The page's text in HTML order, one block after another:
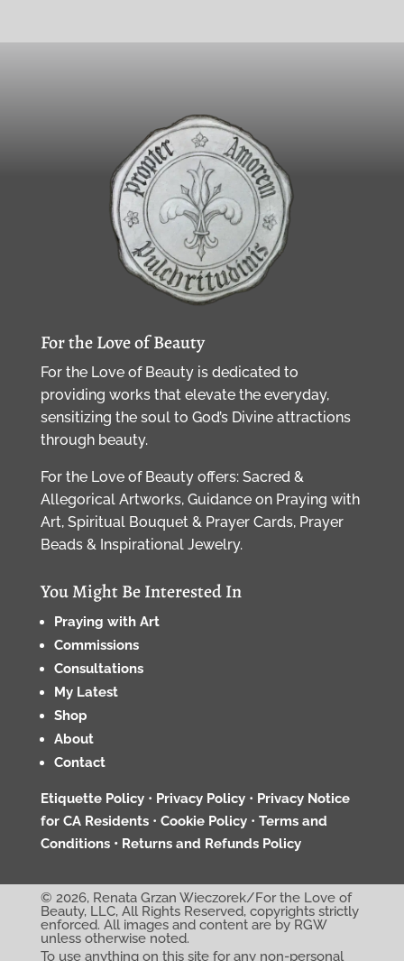
For the Love of Beauty
For the Love of Beauty is dedicated to
providing works that elevate the everyday,
sensitizing the soul to God’s Divine attractions
through beauty.
For the Love of Beauty offers: Sacred &
Allegorical Artworks, Guidance on Praying with
Art, Spiritual Bouquet & Prayer Cards, Prayer
Beads & Inspirational Jewelry.
You Might Be Interested In
Praying with Art
Commissions
Consultations
My Latest
Shop
About
Contact
Etiquette Policy• Privacy Policy• Privacy Notice
for CA Residents• Cookie Policy• Terms and
Conditions • Returns and Refunds Policy
© 2026, Renata Grzan Wieczorek/For the Love of
Beauty, LLC, All Rights Reserved, copyrights strictly
enforced. All images and content are by RGW
unless otherwise noted.
To use anything on this site for any non-personal